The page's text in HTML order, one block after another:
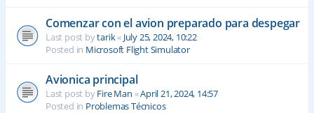
Comenzar con el avion preparado para despegar
Last post bytarik« July 25, 2024, 10:22
Posted in Microsoft Flight Simulator
Avionica principal
Last post byFire Man «April 21, 2024, 14:57
Posted in Problemas Técnicos